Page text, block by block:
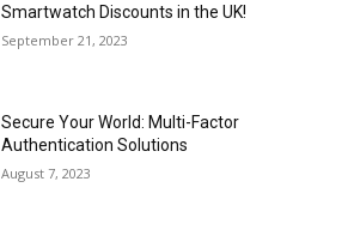
Smartwatch Discounts in the UK!
September 21, 2023
Secure Your World: Multi-Factor
Authentication Solutions
August 7, 2023